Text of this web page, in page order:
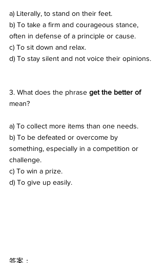
a) Literally, to stand on their feet.
b) To take a firm and courageous stance,
often in defense of a principle or cause.
c) To sit down and relax.
d) To stay silent and not voice their opinions.
3. What does the phrase get the better of
mean?
a) To collect more items than one needs.
b) To be defeated or overcome by
something, especially in a competition or
challenge.
c) To win a prize.
d) To give up easily.
答案：